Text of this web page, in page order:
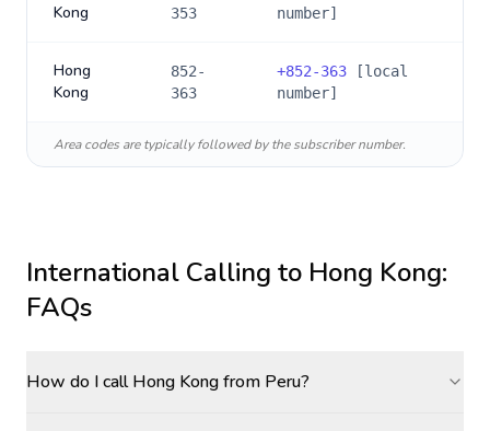
Kong
353 number]
Hong
Kong
852-
363
+852-363 [local
number]
Area codes are typically followed by the subscriber number.
International Calling to Hong Kong:
FAQs
How do I call Hong Kong from Peru?